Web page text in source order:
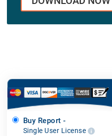
Buy Report -
Single User License